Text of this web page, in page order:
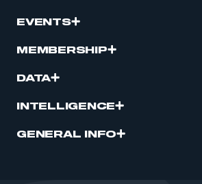
EVENTS
MEMBERSHIP
DATA
INTELLIGENCE
GENERAL INFO